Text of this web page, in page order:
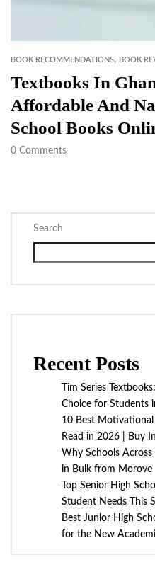
BOOK RECOMMENDATIONS, BOOK
Textbooks In
Affordable And
School Books
0 Comments
Search
Recent Posts
Tim Series
Choice for Students
10 Best Motivational
Read in 2026 | Buy
Why Schools Across
in Bulk from Morove
Top Senior High
Student Needs This
Best Junior High
for the New